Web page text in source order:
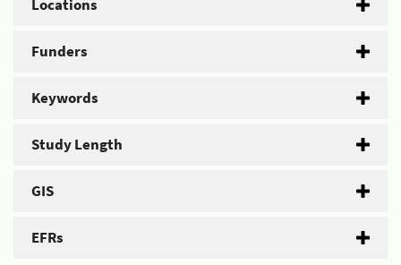
Locations
Funders
Keywords
Study Length
GIS
EFRs